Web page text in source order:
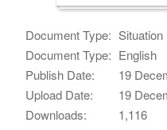
Document Type:
Document Type: English
Publish Date:
19
Upload Date:
19
Downloads:
1,116